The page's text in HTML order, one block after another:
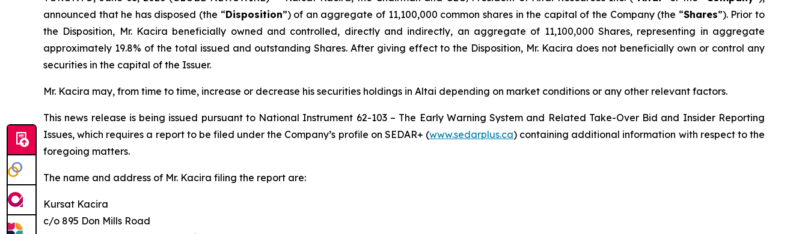
announced that he has disposed (the “Disposition”) of an aggregate of 11,100,000 common shares in the capital of the Company (the “Shares”). Prior to
the Disposition, Mr. Kacira beneficially owned and controlled, directly and indirectly, an aggregate of 11,100,000 Shares, representing in aggregate
approximately 19.8% of the total issued and outstanding Shares. After giving effect to the Disposition, Mr. Kacira does not beneficially own or control any
securities in the capital of the Issuer.
Mr. Kacira may, from time to time, increase or decrease his securities holdings in Altai depending on market conditions or any other relevant factors.
This news release is being issued pursuant to National Instrument 62-103 – The Early Warning System and Related Take-Over Bid and Insider Reporting
Issues, which requires a report to be filed under the Company’s profile on SEDAR+ (www.sedarplus.ca) containing additional information with respect to the
foregoing matters.
The name and address of Mr. Kacira filing the report are:
Kursat Kacira
c/o 895 Don Mills Road